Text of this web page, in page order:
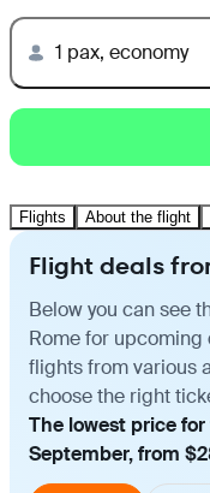
1 pax, economy
Flights About the flight
Flight deals
Below you can see
Rome for
flights from various
choose the right
The lowest price
September, from